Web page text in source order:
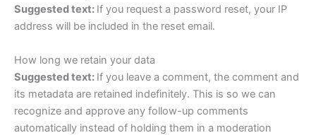
Suggested text: If you request a password reset, your IP
address will be included in the reset email.
How long we retain your data
Suggested text: If you leave a comment, the comment and
its metadata are retained indefinitely. This is so we can
recognize and approve any follow-up comments
automatically instead of holding them in a moderation